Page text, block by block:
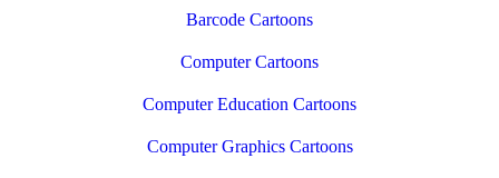
Barcode Cartoons
Computer Cartoons
Computer Education Cartoons
Computer Graphics Cartoons